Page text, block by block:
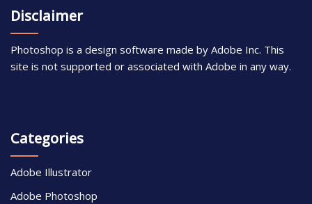
Disclaimer
Photoshop is a design software made by Adobe Inc. This
site is not supported or associated with Adobe in any way.
Categories
Adobe Illustrator
Adobe Photoshop